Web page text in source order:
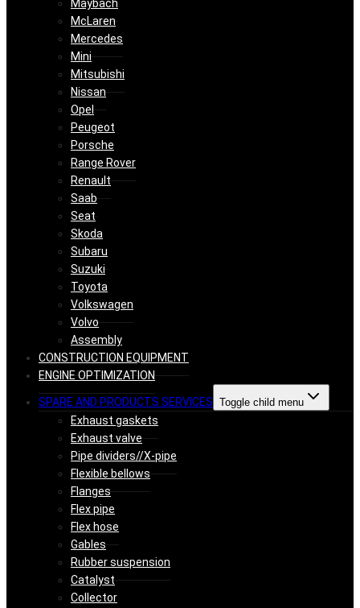
Maybach
McLaren
Mercedes
Mini
Mitsubishi
Nissan
Opel
Peugeot
Porsche
Range Rover
Renault
Saab
Seat
Skoda
Subaru
Suzuki
Toyota
Volkswagen
Volvo
Assembly
CONSTRUCTION EQUIPMENT
ENGINE OPTIMIZATION
SPARE AND PRODUCTS SERVICES Toggle child menu
Exhaust gaskets
Exhaust valve
Pipe dividers//X-pipe
Flexible bellows
Flanges
Flex pipe
Flex hose
Gables
Rubber suspension
Catalyst
Collector